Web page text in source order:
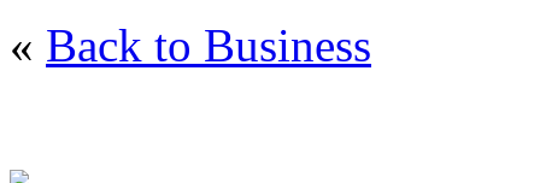
« Back to Business